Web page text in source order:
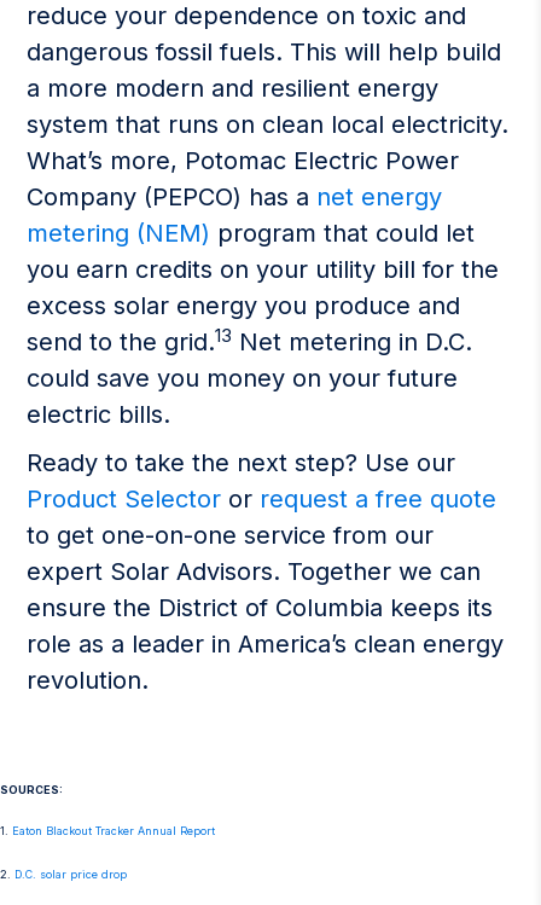
reduce your dependence on toxic and
dangerous fossil fuels. This will help build
a more modern and resilient energy
system that runs on clean local electricity.
What’s more, Potomac Electric Power
Company (PEPCO) has a net energy
metering (NEM) program that could let
you earn credits on your utility bill for the
excess solar energy you produce and
send to the grid.13 Net metering in D.C.
could save you money on your future
electric bills.
Ready to take the next step? Use our
Product Selector or request a free quote
to get one-on-one service from our
expert Solar Advisors. Together we can
ensure the District of Columbia keeps its
role as a leader in America’s clean energy
revolution.
SOURCES:
1. Eaton Blackout Tracker Annual Report
2. D.C. solar price drop